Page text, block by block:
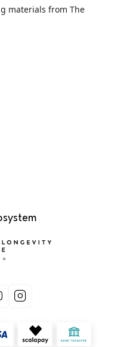
materials from The